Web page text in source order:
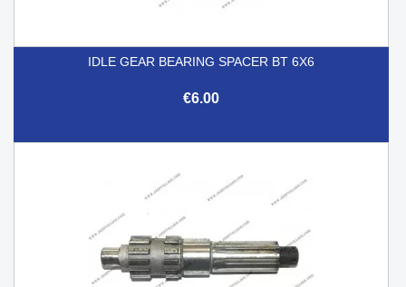
IDLE GEAR BEARING SPACER BT 6X6
€6.00